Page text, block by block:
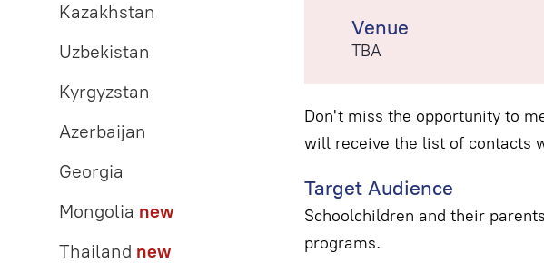
Kazakhstan
Uzbekistan
Kyrgyzstan
Azerbaijan
Georgia
Mongolia new
Thailand new
Venue
TBA
Don't miss the opportunity to
will receive the list of contacts
Target Audience
Schoolchildren and their
programs.